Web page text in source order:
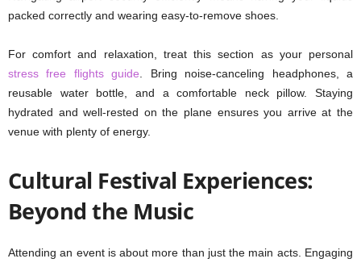
packed correctly and wearing easy-to-remove shoes.
For comfort and relaxation, treat this section as your personal
stress free flights guide . Bring noise-canceling headphones, a
reusable water bottle, and a comfortable neck pillow. Staying
hydrated and well-rested on the plane ensures you arrive at the
venue with plenty of energy.
Cultural Festival Experiences:
Beyond the Music
Attending an event is about more than just the main acts. Engaging